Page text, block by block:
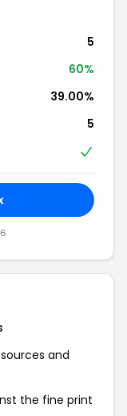
5
60%
39.00%
5
and
the fine print